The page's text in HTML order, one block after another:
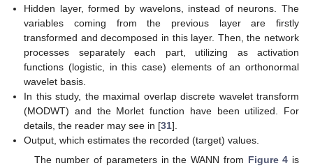
Hidden layer, formed by wavelons, instead of neurons. The
variables coming from the previous layer are firstly
transformed and decomposed in this layer. Then, the network
processes separately each part, utilizing as activation
functions (logistic, in this case) elements of an orthonormal
wavelet basis.
In this study, the maximal overlap discrete wavelet transform
(MODWT) and the Morlet function have been utilized. For
details, the reader may see in [31].
Output, which estimates the recorded (target) values.
The number of parameters in the WANN from Figure 4 is